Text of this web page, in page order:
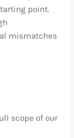
point.
mismatches
scope of our